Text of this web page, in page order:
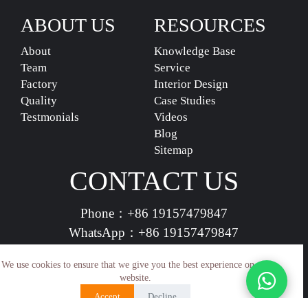
We use cookies to ensure that we give you the best experience on our
website.
Accept
Decline
RESOURCES
Knowledge Base
Service
Interior Design
Case Studies
Videos
Blog
Sitemap
ABOUT US
About
Team
Factory
Quality
Testmonials
CONTACT US
Phone： +86 19157479847
WhatsApp： +86 19157479847